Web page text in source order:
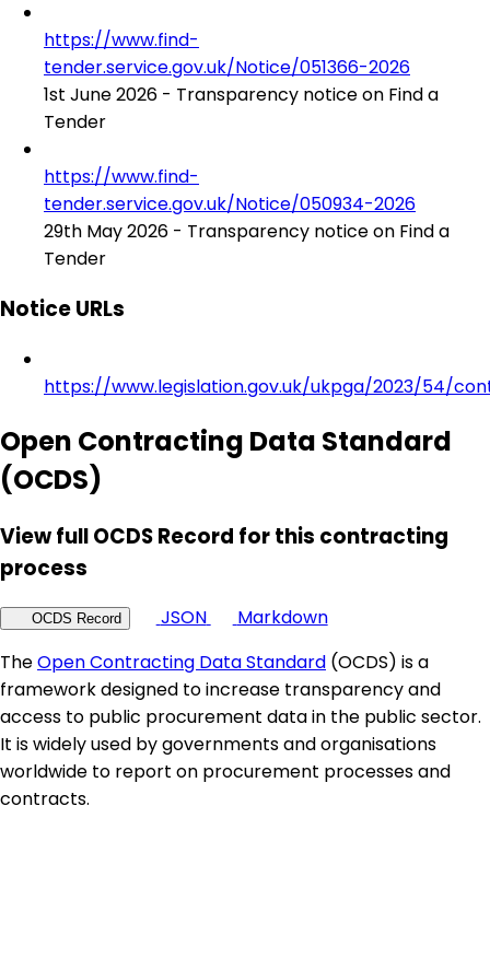
https://www.find-
tender.service.gov.uk/Notice/051366-2026
1st June 2026 - Transparency notice on Find a
Tender
https://www.find-
tender.service.gov.uk/Notice/050934-2026
29th May 2026 - Transparency notice on Find a
Tender
Notice URLs
https://www.legislation.gov.uk/ukpga/2023/54/
Open Contracting Data Standard
(OCDS)
View full OCDS Record for this contracting
process
OCDS Record JSON
Markdown
TheOpen Contracting Data Standard (OCDS) is a
framework designed to increase transparency and
access to public procurement data in the public sector.
It is widely used by governments and organisations
worldwide to report on procurement processes and
contracts.